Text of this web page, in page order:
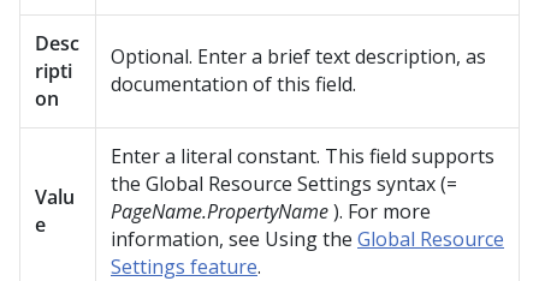
Desc
ripti
on
Optional. Enter a brief text description, as
documentation of this field.
Valu
e
Enter a literal constant. This field supports
the Global Resource Settings syntax (=
PageName.PropertyName). For more
information, see Using the Global Resource
Settings feature.